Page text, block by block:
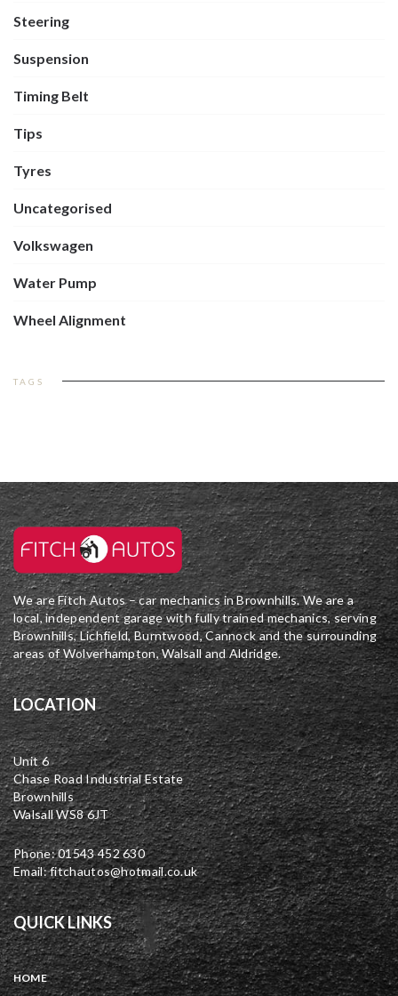
Steering
Suspension
Timing Belt
Tips
Tyres
Uncategorised
Volkswagen
Water Pump
Wheel Alignment
TAGS
We are Fitch Autos – car mechanics in Brownhills. We are a
local, independent garage with fully trained mechanics, serving
Brownhills, Lichfield, Burntwood, Cannock and the surrounding
areas of Wolverhampton, Walsall and Aldridge.
LOCATION
Unit 6
Chase Road Industrial Estate
Brownhills
Walsall WS8 6JT
Phone: 01543 452 630
Email: fitchautos@hotmail.co.uk
QUICK LINKS
HOME